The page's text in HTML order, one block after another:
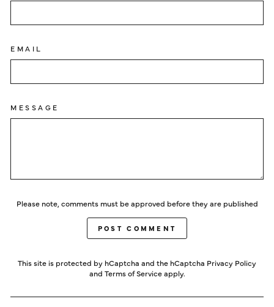
EMAIL
MESSAGE
Please note, comments must be approved before they are published
POST COMMENT
This site is protected by hCaptcha and the hCaptcha Privacy Policy
and Terms of Serviceapply.